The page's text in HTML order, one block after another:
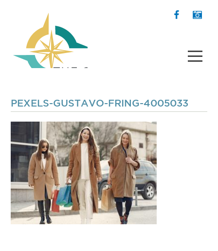
PEXELS-GUSTAVO-FRING-4005033